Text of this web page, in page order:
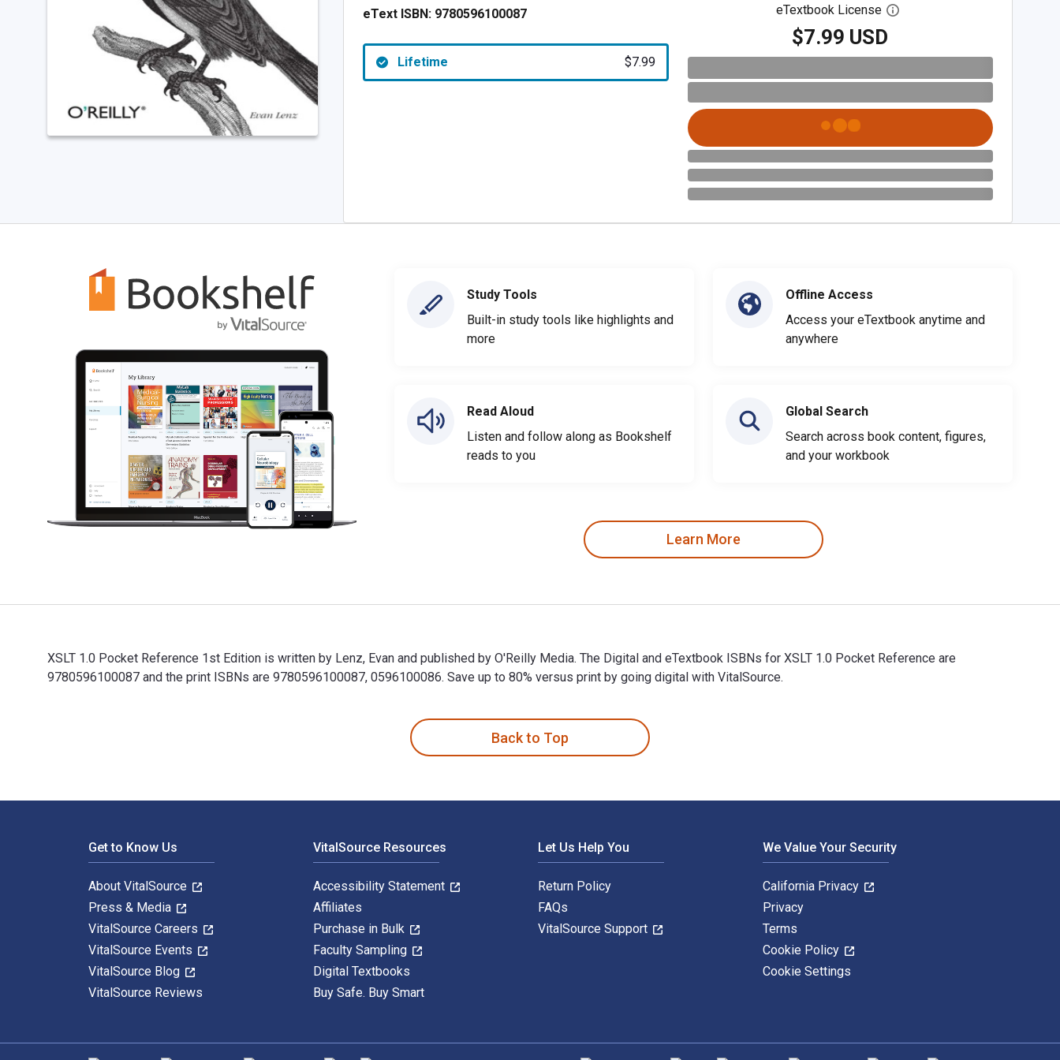
eText ISBN: 9780596100087
Lifetime $7.99
eTextbook License Open digital license dialog
$7.99 USD
Study Tools
Built-in study tools like highlights and
more
Read Aloud
Listen and follow along as Bookshelf
reads to you
Offline Access
Access your eTextbook anytime and
anywhere
Global Search
Search across book content, figures,
and your workbook
Learn More
XSLT 1.0 Pocket Reference 1st Edition is written by Lenz, Evan and published by O'Reilly Media. The Digital and eTextbook ISBNs for XSLT 1.0 Pocket Reference are
9780596100087 and the print ISBNs are 9780596100087, 0596100086. Save up to 80% versus print by going digital with VitalSource.
Back to Top
Get to Know Us
About VitalSource
Press & Media
VitalSource Careers
VitalSource Events
VitalSource Blog
VitalSource Reviews
VitalSource Resources
Accessibility Statement
Affiliates
Purchase in Bulk
Faculty Sampling
Digital Textbooks
Buy Safe. Buy Smart
Let Us Help You
Return Policy
FAQs
VitalSource Support
We Value Your Security
California Privacy
Privacy
Terms
Cookie Policy
Cookie Settings